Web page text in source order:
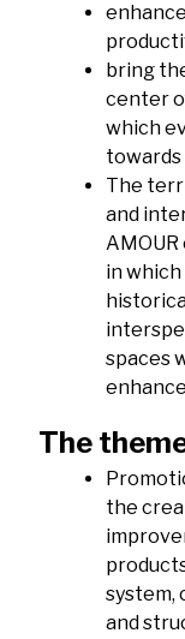
bring
center
which
The
and
in
spaces
The
the
system,
and